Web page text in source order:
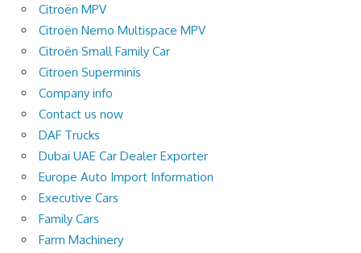
Citroën MPV
Citroën Nemo Multispace MPV
Citroën Small Family Car
Citroen Superminis
Company info
Contact us now
DAF Trucks
Dubai UAE Car Dealer Exporter
Europe Auto Import Information
Executive Cars
Family Cars
Farm Machinery